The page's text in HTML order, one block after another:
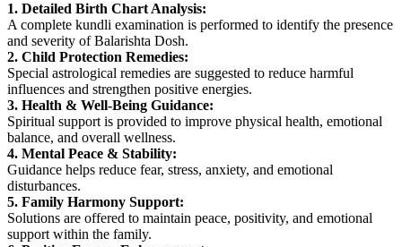
1. Detailed Birth Chart Analysis:
A complete kundli examination is performed to identify the presence
and severity of Balarishta Dosh.
2. Child Protection Remedies:
Special astrological remedies are suggested to reduce harmful
influences and strengthen positive energies.
3. Health & Well-Being Guidance:
Spiritual support is provided to improve physical health, emotional
balance, and overall wellness.
4. Mental Peace & Stability:
Guidance helps reduce fear, stress, anxiety, and emotional
disturbances.
5. Family Harmony Support:
Solutions are offered to maintain peace, positivity, and emotional
support within the family.